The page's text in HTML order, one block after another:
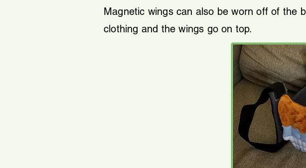
Magnetic wings can also be worn off of the
clothing and the wings go on top.